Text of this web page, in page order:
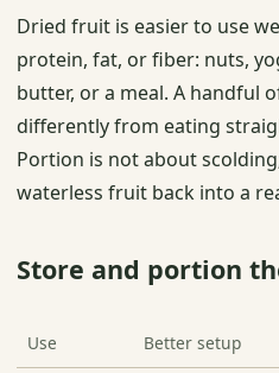
Dried fruit is easier to use
protein, fat, or fiber: nuts,
butter, or a meal. A handful
differently from eating
Portion is not about
waterless fruit back into a
Store and portion
Use Better setup